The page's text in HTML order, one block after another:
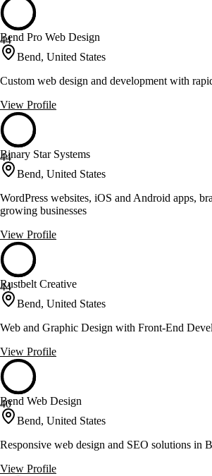
44
Bend Pro Web Design
Bend, United States
Custom web design and development with
View Profile
44
Binary Star Systems
Bend, United States
WordPress websites, iOS and Android apps,
growing businesses
View Profile
44
Rustbelt Creative
Bend, United States
Web and Graphic Design with Front-End
View Profile
40
Bend Web Design
Bend, United States
Responsive web design and SEO solutions in
View Profile